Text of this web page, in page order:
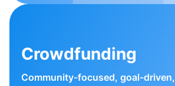
Crowdfunding
Community-focused, goal-